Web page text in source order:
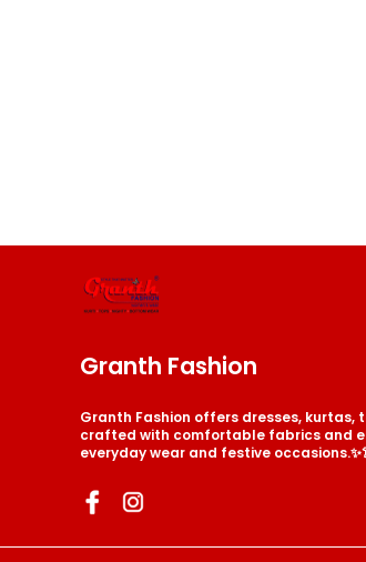
Granth Fashion
Granth Fashion offers dresses,
crafted with comfortable fabrics and
everyday wear and festive